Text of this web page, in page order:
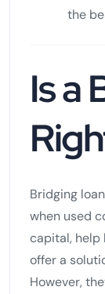
the
Is a
Bridging
when used
capital, help
offer a
However,